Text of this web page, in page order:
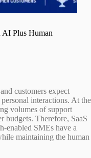
Plus Human
customers expect
interactions. At the
volumes of support
budgets. Therefore, SaaS
enabled SMEs have a
maintaining the human